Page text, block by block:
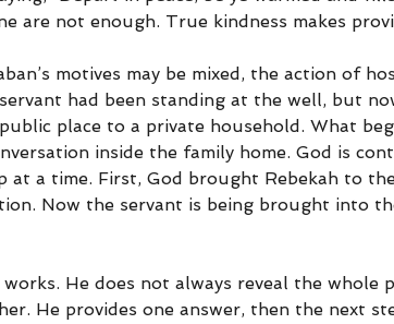
are not enough. True kindness makes
motives may be mixed, the action of
had been standing at the well, but
place to a private household. What
inside the family home. God is
at a time. First, God brought Rebekah to
Now the servant is being brought into
He does not always reveal the whole
He provides one answer, then the next